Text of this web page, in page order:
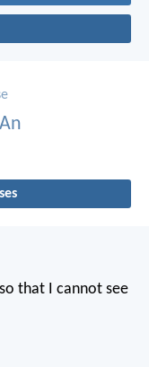
An
so that I cannot see